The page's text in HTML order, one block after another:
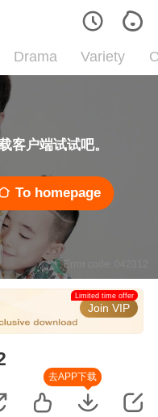
Drama Variety
客户端试试吧。
To homepage
Error code: 042312
Join VIP
Limited time offer
去APP下载